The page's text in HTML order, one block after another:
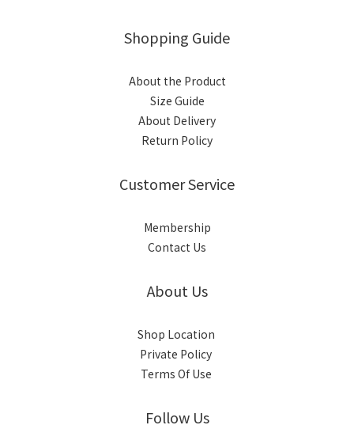
Shopping Guide
About the Product
Size Guide
About Delivery
Return Policy
Customer Service
Membership
Contact Us
About Us
Shop Location
Private Policy
Terms Of Use
Follow Us